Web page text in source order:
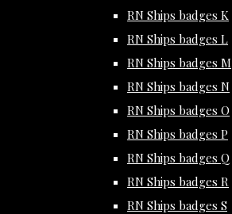
RN Ships badges K
RN Ships badges L
RN Ships badges M
RN Ships badges N
RN Ships badges O
RN Ships badges P
RN Ships badges Q
RN Ships badges R
RN Ships badges S